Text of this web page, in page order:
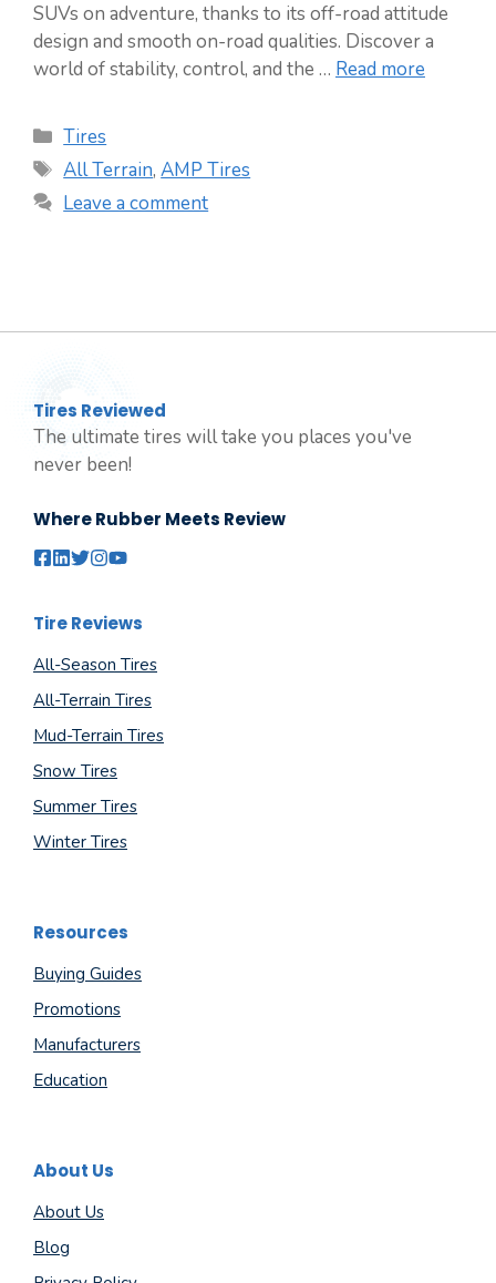
SUVs on adventure, thanks to its off-road attitude
design and smooth on-road qualities. Discover a
world of stability, control, and the … Read more
Categories
Tires
Tags
All Terrain,AMP Tires
Leave a comment
Tires Reviewed
The ultimate tires will take you places you've
never been!
Where Rubber Meets Review
Tire Reviews
All-Season Tires
All-Terrain Tires
Mud-Terrain Tires
Snow Tires
Summer Tires
Winter Tires
Resources
Buying Guides
Promotions
Manufacturers
Education
About Us
About Us
Blog